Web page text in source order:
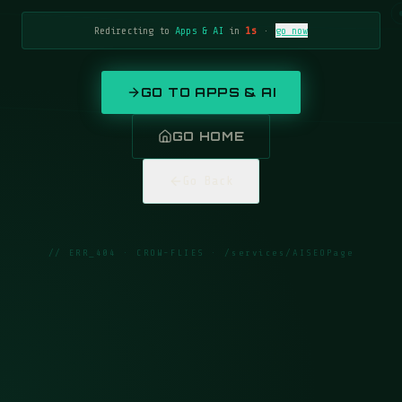
Redirecting to Apps & AI in 1s · go now
GO TO APPS & AI
GO HOME
// ERR_404 · CROW-FLIES · /services/AISEOPage